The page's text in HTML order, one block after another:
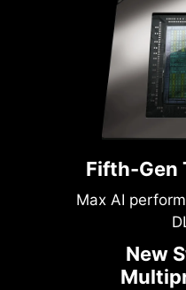
Fifth-Gen
Max AI
New